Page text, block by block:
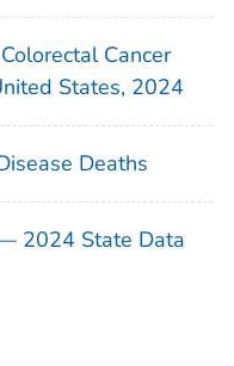
Cancer
States, 2024
Deaths
2024 State Data